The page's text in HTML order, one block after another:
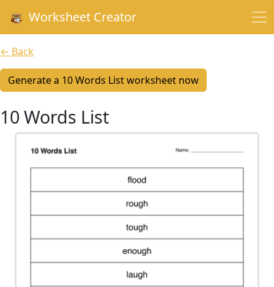
Worksheet Creator
← Back
Generate a 10 Words List worksheet now
10 Words List